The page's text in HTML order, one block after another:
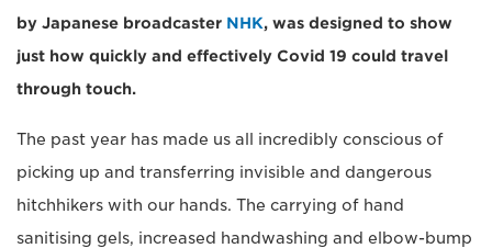
by Japanese broadcaster NHK, was designed to show
just how quickly and effectively Covid 19 could travel
through touch.
The past year has made us all incredibly conscious of
picking up and transferring invisible and dangerous
hitchhikers with our hands. The carrying of hand
sanitising gels, increased handwashing and elbow-bump